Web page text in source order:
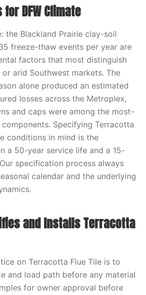
DFW Climate
the Blackland Prairie clay-soil
freeze-thaw events per year are
factors that most distinguish
arid Southwest markets. The
alone produced an estimated
losses across the Metroplex,
and caps were among the most-
Specifying Terracotta
conditions in mind is the
a 50-year service life and a 15-
specification process always
calendar and the underlying
and Installs Terracotta
on Terracotta Flue Tile is to
and load path before any material
for owner approval before